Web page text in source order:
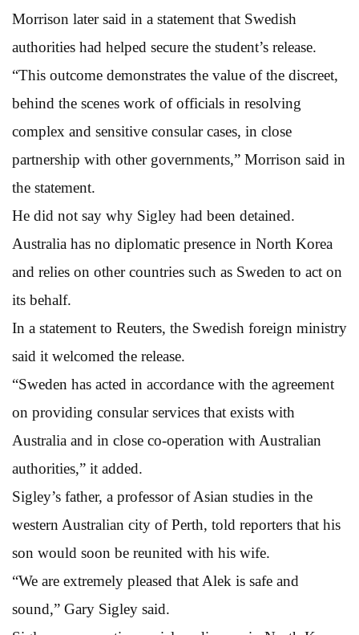
Morrison later said in a statement that Swedish
authorities had helped secure the student’s release.
“This outcome demonstrates the value of the discreet,
behind the scenes work of officials in resolving
complex and sensitive consular cases, in close
partnership with other governments,” Morrison said in
the statement.
He did not say why Sigley had been detained.
Australia has no diplomatic presence in North Korea
and relies on other countries such as Sweden to act on
its behalf.
In a statement to Reuters, the Swedish foreign ministry
said it welcomed the release.
“Sweden has acted in accordance with the agreement
on providing consular services that exists with
Australia and in close co-operation with Australian
authorities,” it added.
Sigley’s father, a professor of Asian studies in the
western Australian city of Perth, told reporters that his
son would soon be reunited with his wife.
“We are extremely pleased that Alek is safe and
sound,” Gary Sigley said.